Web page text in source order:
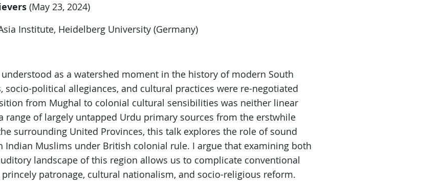
(May 23, 2024)
Institute, Heidelberg University (Germany)
as a watershed moment in the history of modern South
socio-political allegiances, and cultural practices were re-negotiated
from Mughal to colonial cultural sensibilities was neither linear
range of largely untapped Urdu primary sources from the erstwhile
surrounding United Provinces, this talk explores the role of sound
Indian Muslims under British colonial rule. I argue that examining both
landscape of this region allows us to complicate conventional
patronage, cultural nationalism, and socio-religious reform.